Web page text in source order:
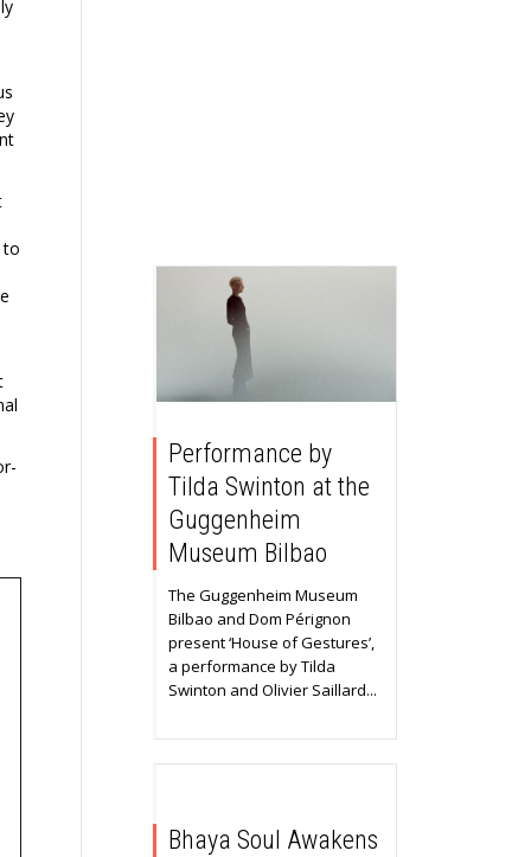
to
Performance by
Tilda Swinton at the
Guggenheim
Museum Bilbao
The Guggenheim Museum
Bilbao and Dom Pérignon
present ‘House of Gestures’,
a performance by Tilda
Swinton and Olivier Saillard...
Bhaya Soul Awakens